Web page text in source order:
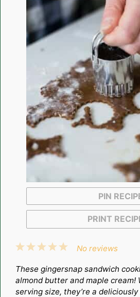
PIN
PRINT
5
4
3
2
1
No reviews
These gingersnap sandwich
almond butter and maple cream!
serving size, they’re a